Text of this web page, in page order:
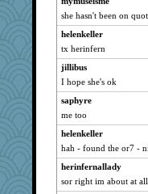
chiley
KnightTime
ElizabethS
Catriona
Mubner
Minski
evvvie
pinkhatlil
JesDreher
Bugzy
knutmeg
she hasn't been on
helenkeller
tx herinfern
jillibus
I hope she's ok
saphyre
me too
helenkeller
hah - found the or7 -
herinfernallady
sor right im about at